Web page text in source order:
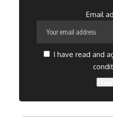
Email
I have read and